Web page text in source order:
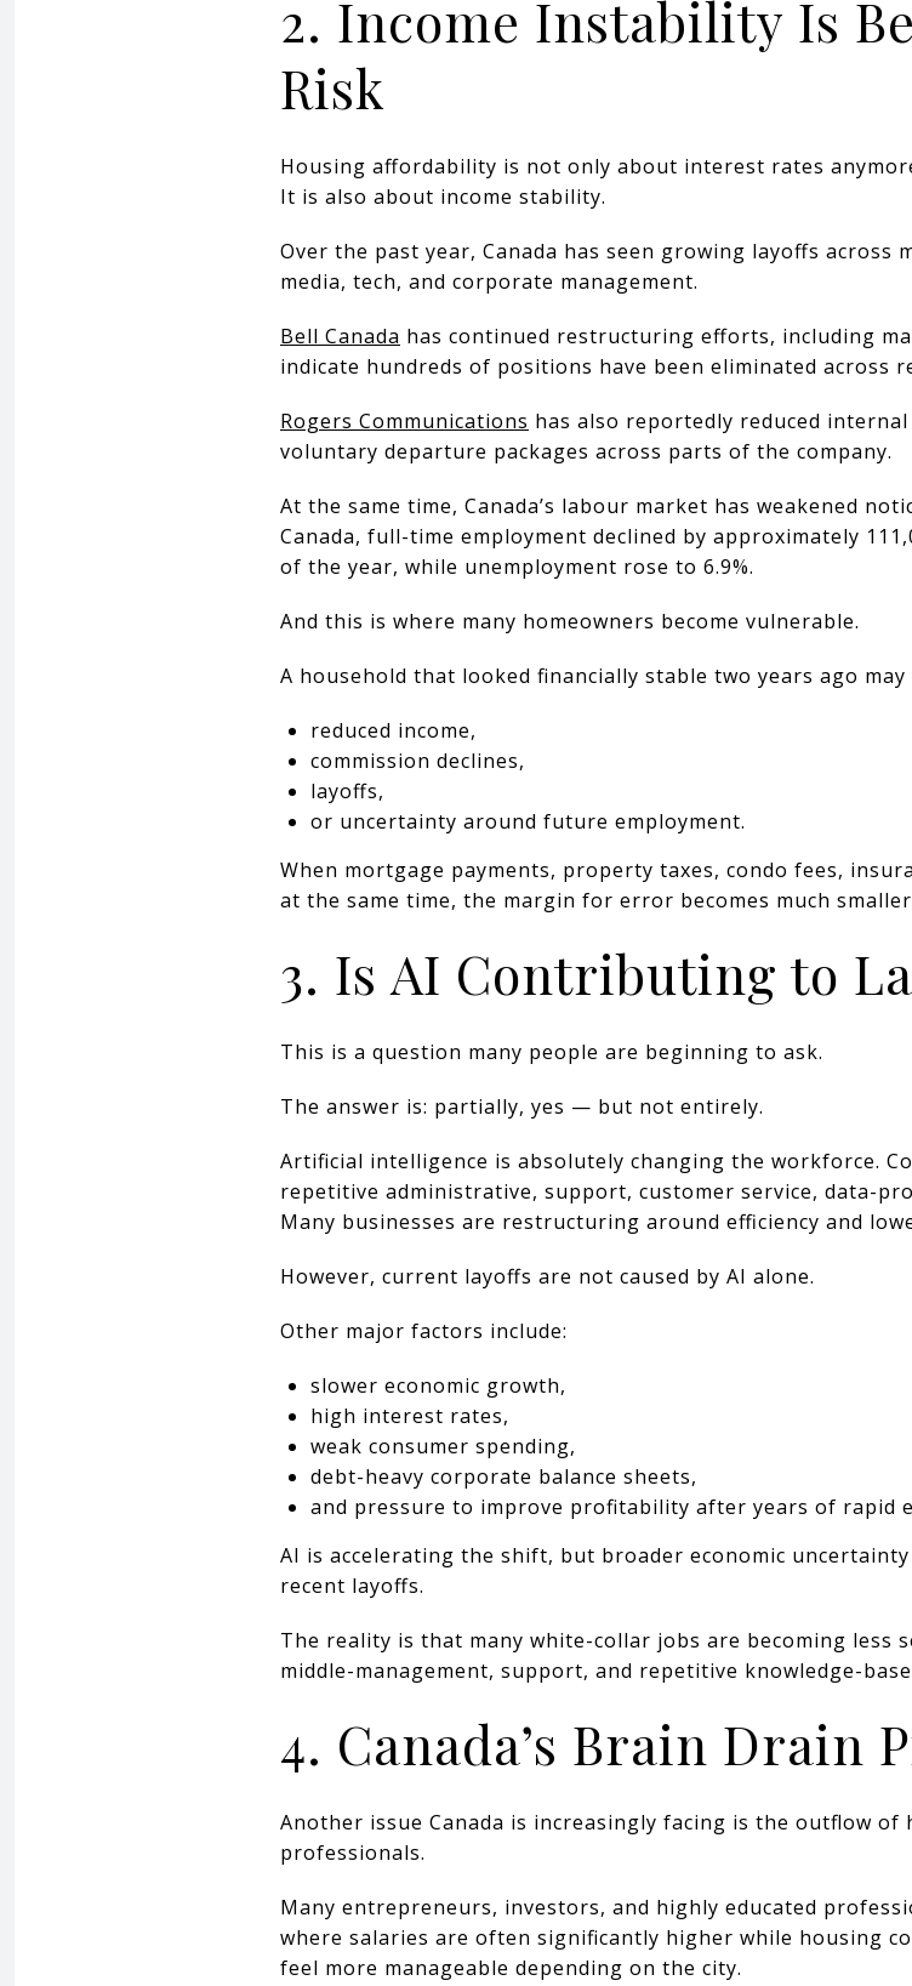
2. Income Instability Is
Risk
Housing affordability is not only about interest rates
It is also about income stability.
Over the past year, Canada has seen growing layoffs
media, tech, and corporate management.
Bell Canada has continued restructuring efforts, including
indicate hundreds of positions have been eliminated across
Rogers Communications has also reportedly reduced
voluntary departure packages across parts of the company.
At the same time, Canada’s labour market has weakened
Canada, full-time employment declined by approximately
of the year, while unemployment rose to 6.9%.
And this is where many homeowners become vulnerable.
A household that looked financially stable two years ago may
reduced income,
commission declines,
layoffs,
or uncertainty around future employment.
When mortgage payments, property taxes, condo fees,
at the same time, the margin for error becomes much
3. Is AI Contributing to
This is a question many people are beginning to ask.
The answer is: partially, yes — but not entirely.
Artificial intelligence is absolutely changing the workforce.
repetitive administrative, support, customer service, data-
Many businesses are restructuring around efficiency and
However, current layoffs are not caused by AI alone.
Other major factors include:
slower economic growth,
high interest rates,
weak consumer spending,
debt-heavy corporate balance sheets,
and pressure to improve profitability after years of rapid
AI is accelerating the shift, but broader economic
recent layoffs.
The reality is that many white-collar jobs are becoming less
middle-management, support, and repetitive knowledge-
4. Canada’s Brain Drain
Another issue Canada is increasingly facing is the outflow of
professionals.
Many entrepreneurs, investors, and highly educated
where salaries are often significantly higher while housing
feel more manageable depending on the city.